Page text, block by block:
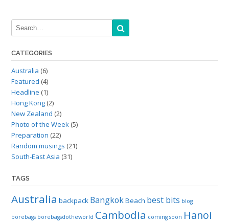
CATEGORIES
Australia (6)
Featured (4)
Headline (1)
Hong Kong (2)
New Zealand (2)
Photo of the Week (5)
Preparation (22)
Random musings (21)
South-East Asia (31)
TAGS
Australia backpack BangkokBeach best bits blog
borebags borebagsdotheworld Cambodia coming soon Hanoi